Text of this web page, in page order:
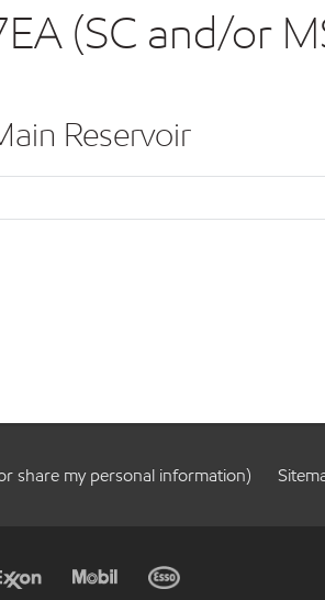
(SC and/or
Reservoir
share my personal information)